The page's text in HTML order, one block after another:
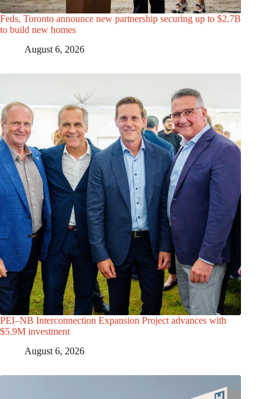
Feds, Toronto announce new partnership securing up to $2.7B
to build new homes
August 6, 2026
PEI–NB Interconnection Expansion Project advances with
$5.9M investment
August 6, 2026